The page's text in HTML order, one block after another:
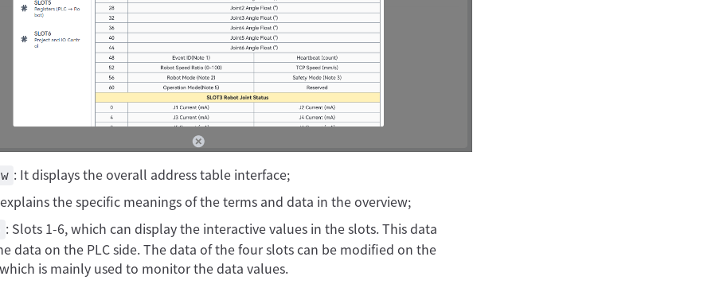
: It displays the overall address table interface;
the specific meanings of the terms and data in the overview;
: Slots 1-6, which can display the interactive values in the slots. This data
data on the PLC side. The data of the four slots can be modified on the
is mainly used to monitor the data values.